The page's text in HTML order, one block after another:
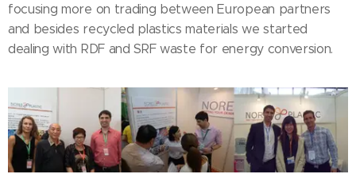
focusing more on trading between European partners
and besides recycled plastics materials we started
dealing with RDF and SRF waste for energy conversion.